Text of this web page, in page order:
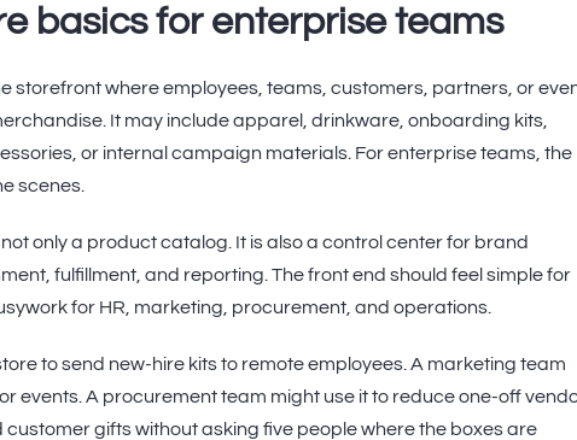
basics for enterprise teams
storefront where employees, teams, customers, partners, or
It may include apparel, drinkware, onboarding kits,
or internal campaign materials. For enterprise teams, the
scenes.
only a product catalog. It is also a control center for brand
fulfillment, and reporting. The front end should feel simple for
for HR, marketing, procurement, and operations.
to send new-hire kits to remote employees. A marketing team
events. A procurement team might use it to reduce one-off
gifts without asking five people where the boxes are